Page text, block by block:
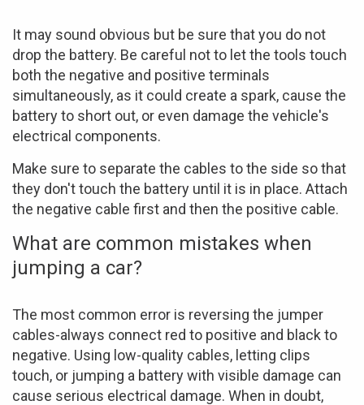
It may sound obvious but be sure that you do not
drop the battery. Be careful not to let the tools touch
both the negative and positive terminals
simultaneously, as it could create a spark, cause the
battery to short out, or even damage the vehicle's
electrical components.
Make sure to separate the cables to the side so that
they don't touch the battery until it is in place. Attach
the negative cable first and then the positive cable.
What are common mistakes when
jumping a car?
The most common error is reversing the jumper
cables-always connect red to positive and black to
negative. Using low-quality cables, letting clips
touch, or jumping a battery with visible damage can
cause serious electrical damage. When in doubt,